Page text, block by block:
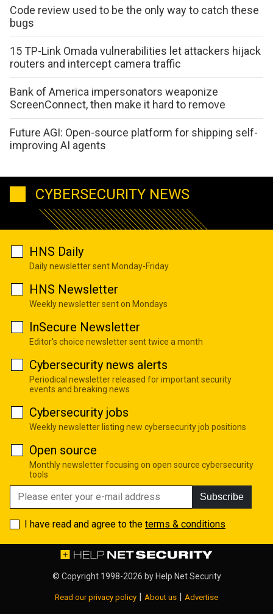
Code review used to be the only way to catch these
bugs
15 TP-Link Omada vulnerabilities let attackers hijack
routers and intercept camera traffic
Bank of America impersonators weaponize
ScreenConnect, then make it hard to remove
Future AGI: Open-source platform for shipping self-
improving AI agents
CYBERSECURITY NEWS
HNS Daily
Daily newsletter sent Monday-Friday
HNS Newsletter
Weekly newsletter sent on Mondays
InSecure Newsletter
Editor's choice newsletter sent twice a month
Cybersecurity news alerts
Periodical newsletter released for important security
events and breaking news
Cybersecurity jobs
Weekly newsletter listing new cybersecurity job positions
Open source
Monthly newsletter focusing on open source cybersecurity
tools
Subscribe
I have read and agree to the terms & conditions
© Copyright 1998-2026 by Help Net Security
Read our privacy policy About us Advertise